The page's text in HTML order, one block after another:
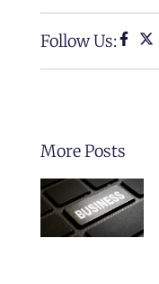
Follow Us:
More Posts